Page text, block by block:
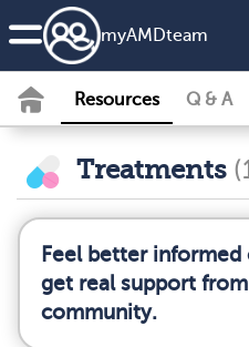
myAMDteam
Resources Q & A
Treatments
Feel better informed
get real support
community.